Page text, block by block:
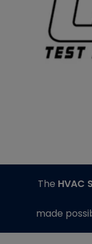
The HVAC
made